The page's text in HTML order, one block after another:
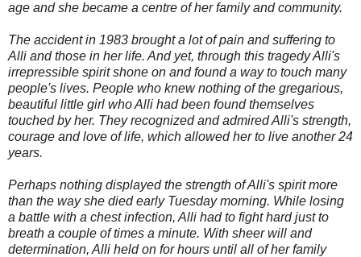
age and she became a centre of her family and community.
The accident in 1983 brought a lot of pain and suffering to
Alli and those in her life. And yet, through this tragedy Alli's
irrepressible spirit shone on and found a way to touch many
people's lives. People who knew nothing of the gregarious,
beautiful little girl who Alli had been found themselves
touched by her. They recognized and admired Alli's strength,
courage and love of life, which allowed her to live another 24
years.
Perhaps nothing displayed the strength of Alli's spirit more
than the way she died early Tuesday morning. While losing
a battle with a chest infection, Alli had to fight hard just to
breath a couple of times a minute. With sheer will and
determination, Alli held on for hours until all of her family